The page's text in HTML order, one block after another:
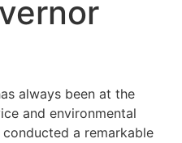
always been at the
and environmental
a remarkable